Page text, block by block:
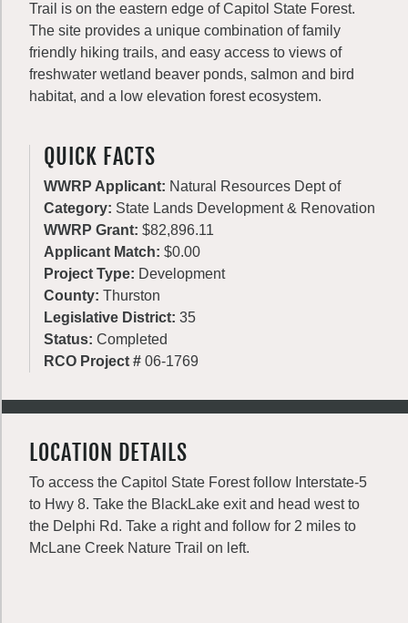
Trail is on the eastern edge of Capitol State Forest.
The site provides a unique combination of family
friendly hiking trails, and easy access to views of
freshwater wetland beaver ponds, salmon and bird
habitat, and a low elevation forest ecosystem.
QUICK FACTS
WWRP Applicant: Natural Resources Dept of
Category: State Lands Development & Renovation
WWRP Grant: $82,896.11
Applicant Match: $0.00
Project Type: Development
County: Thurston
Legislative District: 35
Status: Completed
RCO Project # 06-1769
LOCATION DETAILS
To access the Capitol State Forest follow Interstate-5
to Hwy 8. Take the BlackLake exit and head west to
the Delphi Rd. Take a right and follow for 2 miles to
McLane Creek Nature Trail on left.